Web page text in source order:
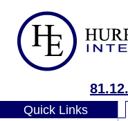
Quick Links